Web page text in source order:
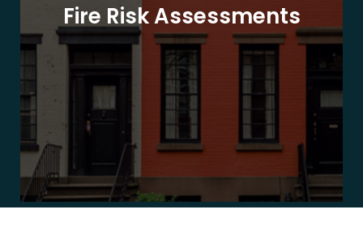
Fire Risk Assessments